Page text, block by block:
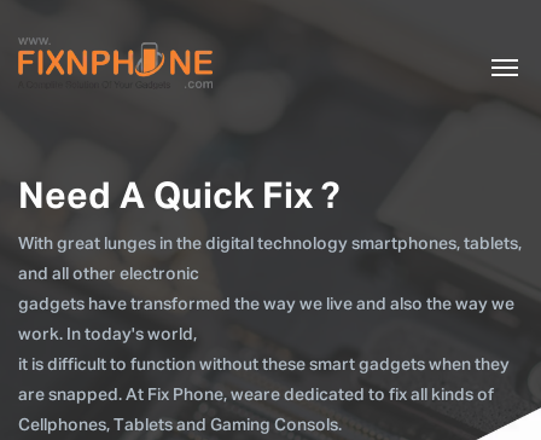
Need A Quick Fix ?
With great lunges in the digital technology smartphones, tablets,
and all other electronic
gadgets have transformed the way we live and also the way we
work. In today's world,
it is difficult to function without these smart gadgets when they
are snapped. At Fix Phone, weare dedicated to fix all kinds of
Cellphones, Tablets and Gaming Consols.